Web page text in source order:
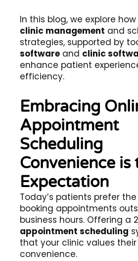
In this blog, we explore
clinic management and
strategies, supported by
software and clinic
enhance patient
efficiency.
Embracing
Appointment
Scheduling
Convenience is
Expectation
Today’s patients prefer
booking appointments
business hours. Offering a
appointment scheduling
that your clinic values
convenience.